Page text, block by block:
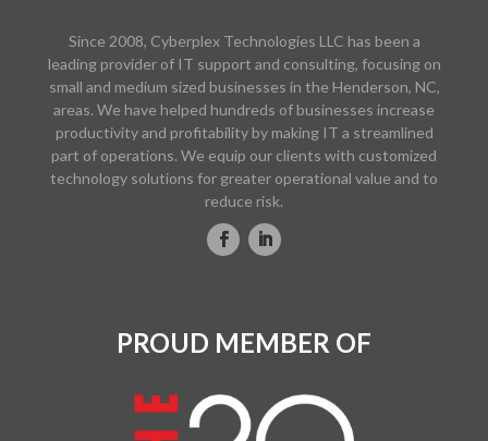
Since 2008, Cyberplex Technologies LLC has been a
leading provider of IT support and consulting, focusing on
small and medium sized businesses in the Henderson, NC,
areas. We have helped hundreds of businesses increase
productivity and profitability by making IT a streamlined
part of operations. We equip our clients with customized
technology solutions for greater operational value and to
reduce risk.
PROUD MEMBER OF